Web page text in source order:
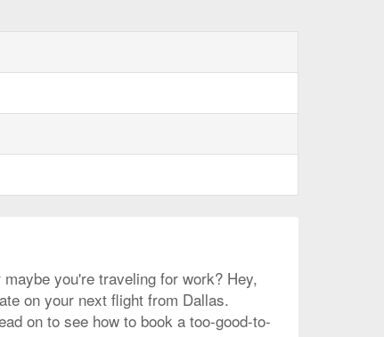
you're traveling for work? Hey,
on your next flight from Dallas.
on to see how to book a too-good-to-